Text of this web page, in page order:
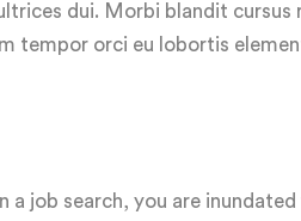
dui. Morbi blandit
tempor orci eu lobortis
a job search, you are